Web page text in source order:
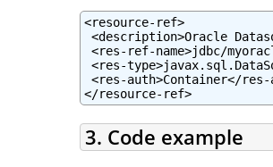
<resource-ref>
<description>Oracle
<res-ref-name>jdbc/
<res-
<res-auth>Container</res-
</resource-ref>
3. Code example